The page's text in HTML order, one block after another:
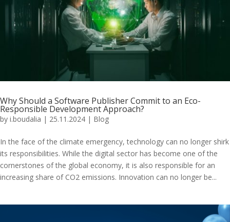
Why Should a Software Publisher Commit to an Eco-
Responsible Development Approach?
by i.boudalia | 25.11.2024 | Blog
In the face of the climate emergency, technology can no longer shirk
its responsibilities. While the digital sector has become one of the
cornerstones of the global economy, it is also responsible for an
increasing share of CO2 emissions. Innovation can no longer be...